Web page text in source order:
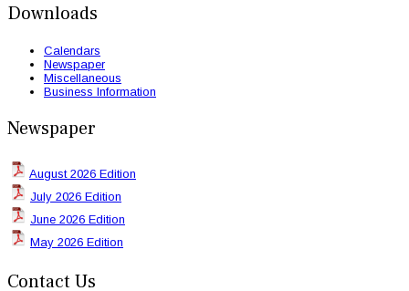
Downloads
Calendars
Newspaper
Miscellaneous
Business Information
Newspaper
August 2026 Edition
July 2026 Edition
June 2026 Edition
May 2026 Edition
Contact Us